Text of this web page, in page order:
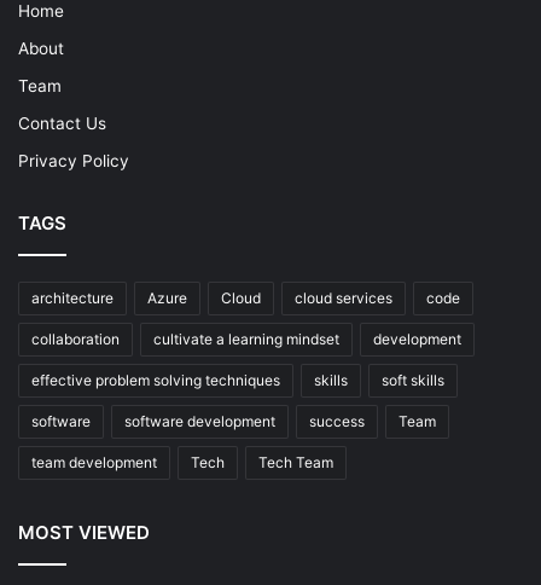
Home
About
Team
Contact Us
Privacy Policy
TAGS
architecture Azure Cloud cloud services code
collaboration cultivate a learning mindset development
effective problem solving techniques skills soft skills
software software development success Team
team development Tech Tech Team
MOST VIEWED